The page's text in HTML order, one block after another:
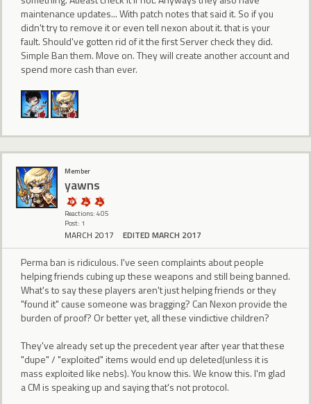
maintenance updates... With patch notes that said it. So if you
didn't try to remove it or even tell nexon about it. that is your
fault. Should've gotten rid of it the first Server check they did.
Simple Ban them. Move on. They will create another account and
spend more cash than ever.
Member
yawns
Reactions: 405
Post: 1
MARCH 2017 EDITED MARCH 2017
Perma ban is ridiculous. I've seen complaints about people
helping friends cubing up these weapons and still being banned.
What's to say these players aren't just helping friends or they
"found it" cause someone was bragging? Can Nexon provide the
burden of proof? Or better yet, all these vindictive children?
They've already set up the precedent year after year that these
"dupe" / "exploited" items would end up deleted(unless it is
mass exploited like nebs). You know this. We know this. I'm glad
a CM is speaking up and saying that's not protocol.